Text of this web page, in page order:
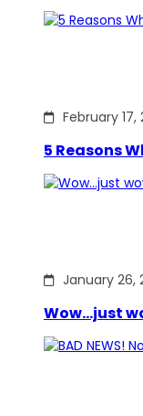
February 17,
5 Reasons
January 26,
Wow…just